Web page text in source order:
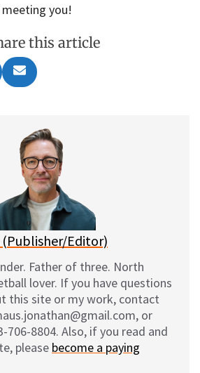
you!
this article
Share
on
m
l
Editor)
Father of three. North
lover. If you have questions
this site or my work, contact
or
8804. Also, if you read and
please become a paying